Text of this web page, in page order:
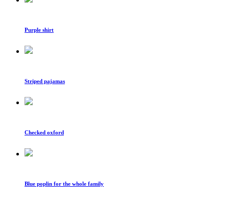
Purple shirt
Striped pajamas
Checked oxford
Blue poplin for the whole family